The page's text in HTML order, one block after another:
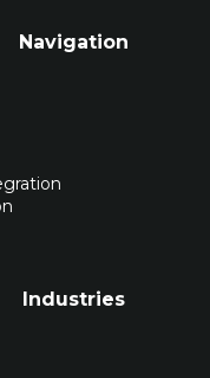
Navigation
Industries